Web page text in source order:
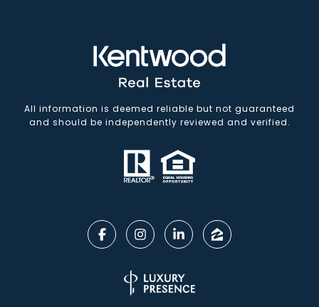
All information is deemed reliable but not guaranteed
and should be independently reviewed and verified.